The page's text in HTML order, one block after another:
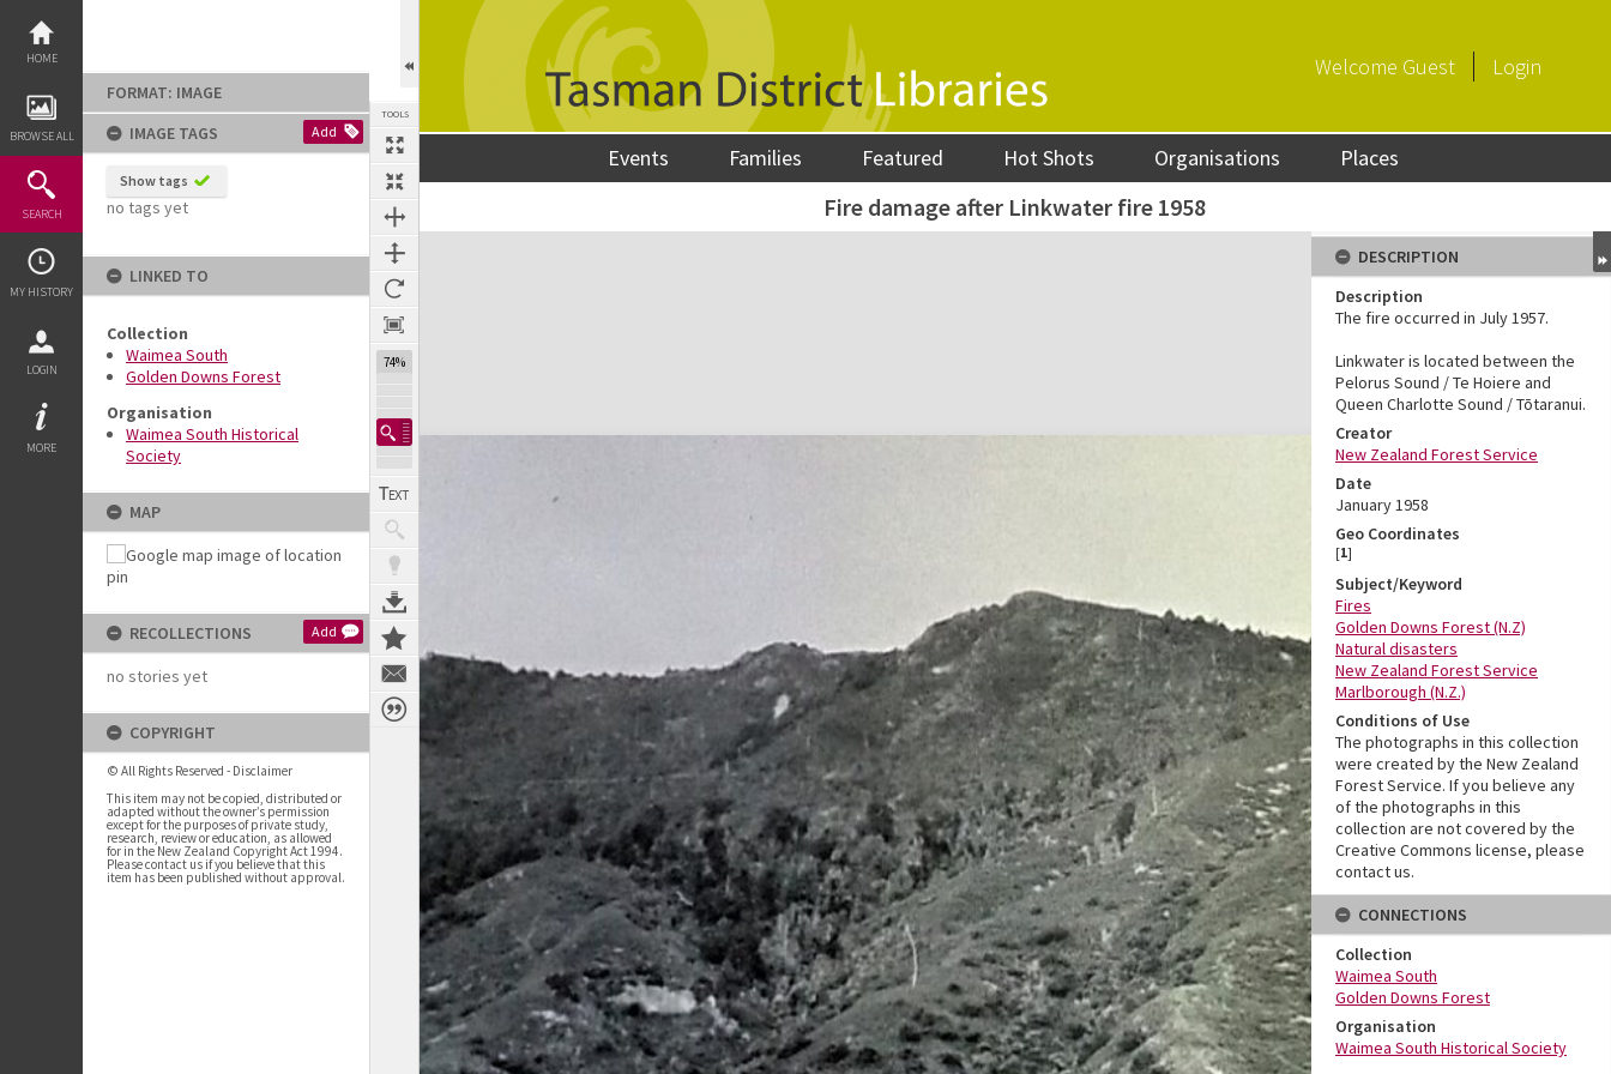
content
HOME
BROWSE ALL
SEARCH
MY HISTORY
LOGIN
MORE
FORMAT: IMAGE
IMAGE TAGS
Add
Show tags
no tags yet
LINKED TO
Collection
Waimea South
Golden Downs Forest
Organisation
Waimea South Historical
Society
MAP
RECOLLECTIONS Add
no stories yet
COPYRIGHT
© All Rights Reserved - Disclaimer
This item may not be copied, distributed or
adapted without the owner’s permission
except for the purposes of private study,
research, review or education, as allowed
for in the New Zealand Copyright Act 1994.
Please contact us if you believe that this
item has been published without approval.
TOOLS
74%
Welcome Guest Login
Events Families Featured Hot Shots Organisations Places
Fire damage after Linkwater fire 1958
Expand/collapse
DESCRIPTION
Description
The fire occurred in July 1957.
Linkwater is located between the
Pelorus Sound / Te Hoiere and
Queen Charlotte Sound / Tōtaranui.
Creator
New Zealand Forest Service
Date
January 1958
Geo Coordinates
[1]
Subject/Keyword
Fires
Golden Downs Forest (N.Z)
Natural disasters
New Zealand Forest Service
Marlborough (N.Z.)
Conditions of Use
The photographs in this collection
were created by the New Zealand
Forest Service. If you believe any
of the photographs in this
collection are not covered by the
Creative Commons license, please
contact us.
CONNECTIONS
Collection
Waimea South
Golden Downs Forest
Organisation
Waimea South Historical Society